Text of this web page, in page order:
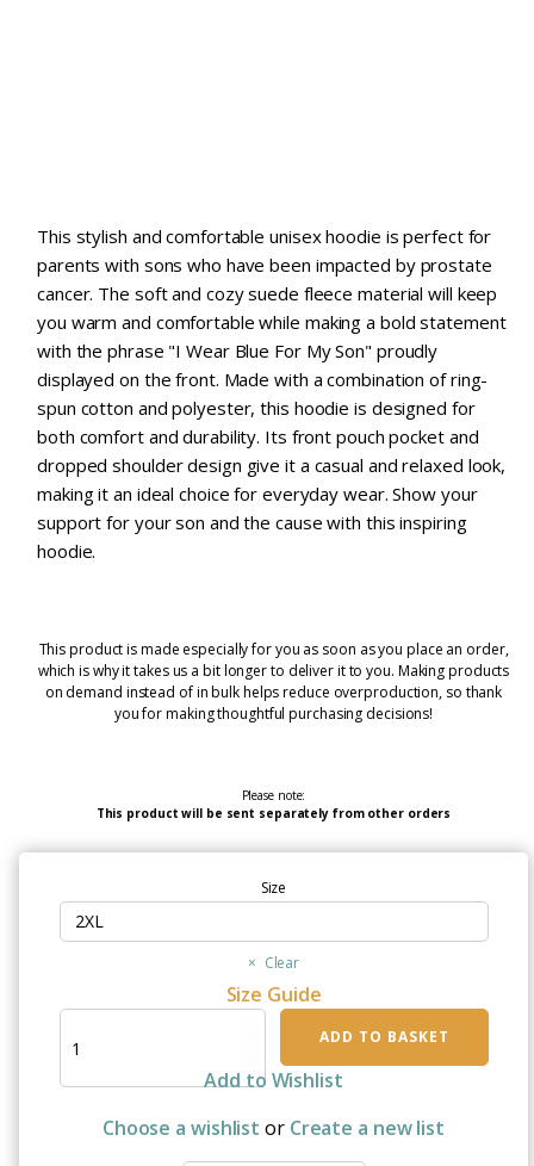
This stylish and comfortable unisex hoodie is perfect for
parents with sons who have been impacted by prostate
cancer. The soft and cozy suede fleece material will keep
you warm and comfortable while making a bold statement
with the phrase "I Wear Blue For My Son" proudly
displayed on the front. Made with a combination of ring-
spun cotton and polyester, this hoodie is designed for
both comfort and durability. Its front pouch pocket and
dropped shoulder design give it a casual and relaxed look,
making it an ideal choice for everyday wear. Show your
support for your son and the cause with this inspiring
hoodie.
This product is made especially for you as soon as you place an order,
which is why it takes us a bit longer to deliver it to you. Making products
on demand instead of in bulk helps reduce overproduction, so thank
you for making thoughtful purchasing decisions!
Please note:
This product will be sent separately from other orders
Size
Clear
Size Guide
Wear
For
ADD TO BASKET
Add to Wishlist
Choose a wishlist or Create a new list